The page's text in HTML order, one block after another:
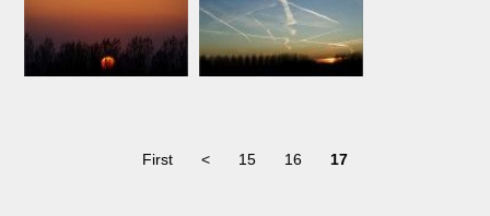
First < 15 16 17